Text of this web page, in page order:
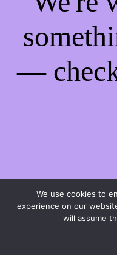
—
We use cookies to
experience on our
will assume